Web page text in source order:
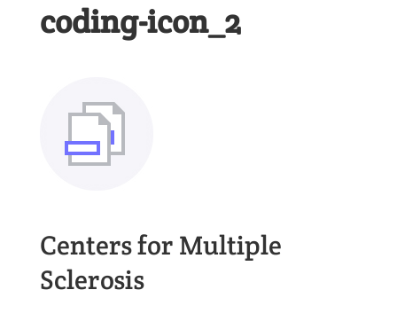
coding-icon_2
Centers for Multiple
Sclerosis